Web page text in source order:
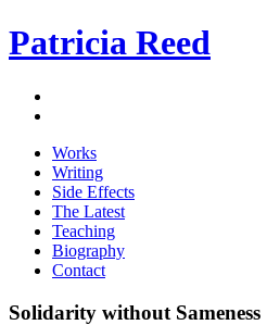
Patricia Reed
Works
Writing
Side Effects
The Latest
Teaching
Biography
Contact
Solidarity without Sameness